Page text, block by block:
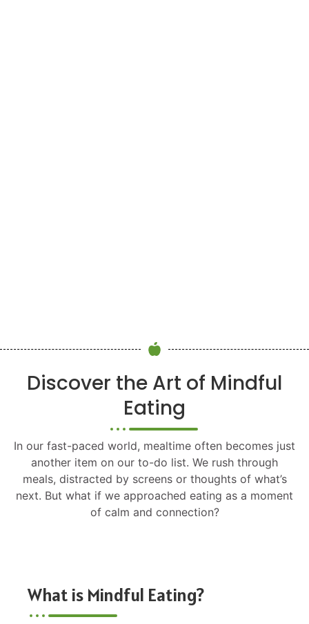
Discover the Art of Mindful
Eating
In our fast-paced world, mealtime often becomes just
another item on our to-do list. We rush through
meals, distracted by screens or thoughts of what’s
next. But what if we approached eating as a moment
of calm and connection?
What is Mindful Eating?